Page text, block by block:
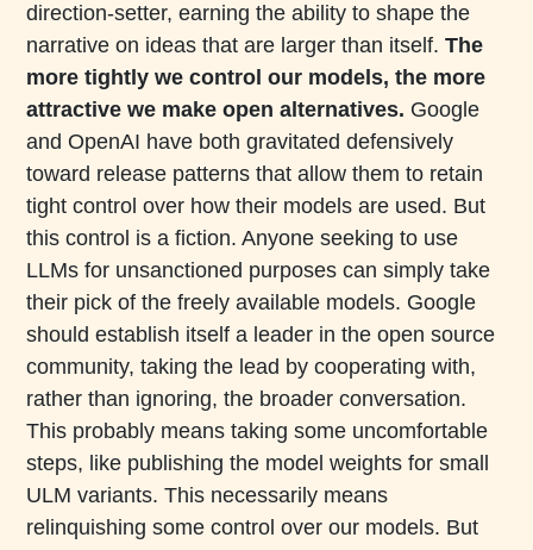
direction-setter, earning the ability to shape the
narrative on ideas that are larger than itself.The
more tightly we control our models, the more
attractive we make open alternatives. Google
and OpenAI have both gravitated defensively
toward release patterns that allow them to retain
tight control over how their models are used. But
this control is a fiction. Anyone seeking to use
LLMs for unsanctioned purposes can simply take
their pick of the freely available models. Google
should establish itself a leader in the open source
community, taking the lead by cooperating with,
rather than ignoring, the broader conversation.
This probably means taking some uncomfortable
steps, like publishing the model weights for small
ULM variants. This necessarily means
relinquishing some control over our models. But